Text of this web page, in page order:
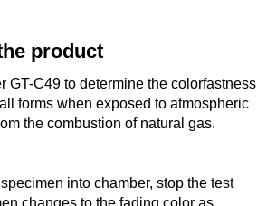
product
GT-C49 to determine the colorfastness
forms when exposed to atmospheric
the combustion of natural gas.
into chamber, stop the test